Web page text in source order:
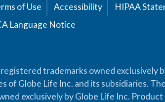
of Use Accessibility HIPAA
Language Notice
trademarks owned exclusively
of Globe Life Inc. and its subsidiaries.
exclusively by Globe Life Inc.